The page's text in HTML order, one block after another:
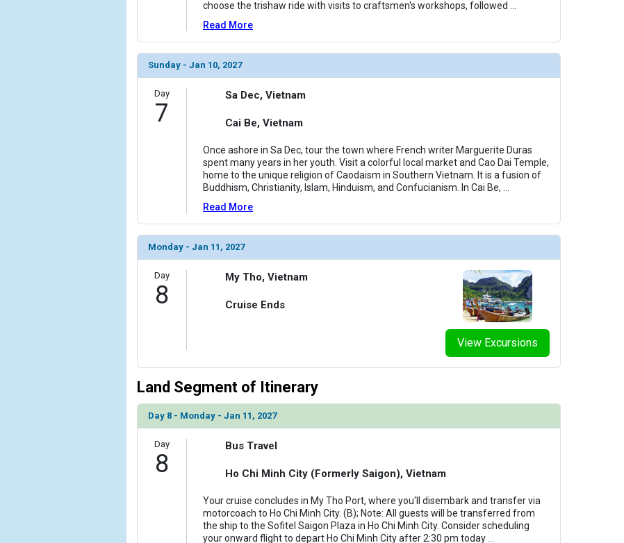
choose the trishaw ride with visits to craftsmen's workshops, followed
Read More
Sunday - Jan 10, 2027
Day
7
Sa Dec, Vietnam
Cai Be, Vietnam
Once ashore in Sa Dec, tour the town where French writer Marguerite Duras
spent many years in her youth. Visit a colorful local market and Cao Dai Temple,
home to the unique religion of Caodaism in Southern Vietnam. It is a fusion of
Buddhism, Christianity, Islam, Hinduism, and Confucianism. In Cai Be,
Read More
Monday - Jan 11, 2027
Day
8
View Excursions
My Tho, Vietnam
Cruise Ends
Land Segment of Itinerary
Day 8 - Monday - Jan 11, 2027
Day
8
Bus Travel
Ho Chi Minh City (Formerly Saigon), Vietnam
Your cruise concludes in My Tho Port, where you'll disembark and transfer via
motorcoach to Ho Chi Minh City. (B); Note: All guests will be transferred from
the ship to the Sofitel Saigon Plaza in Ho Chi Minh City. Consider scheduling
your onward flight to depart Ho Chi Minh City after 2:30 pm today